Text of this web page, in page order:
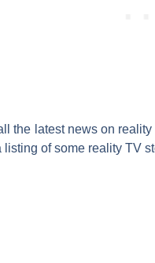
the latest news on reality
of some reality TV